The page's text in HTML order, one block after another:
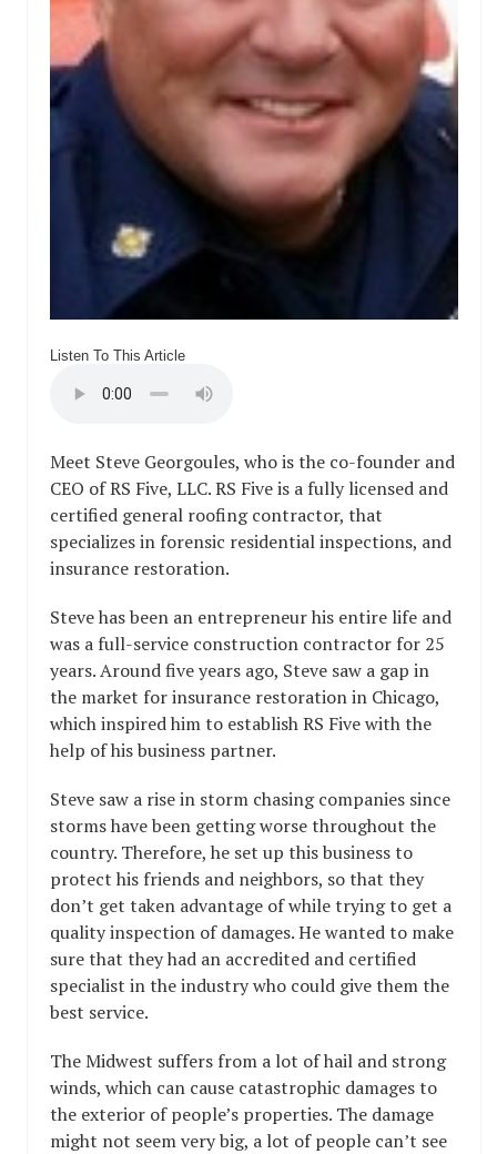
Listen To This Article
Meet Steve Georgoules, who is the co-founder and
CEO of RS Five, LLC. RS Five is a fully licensed and
certified general roofing contractor, that
specializes in forensic residential inspections, and
insurance restoration.
Steve has been an entrepreneur his entire life and
was a full-service construction contractor for 25
years. Around five years ago, Steve saw a gap in
the market for insurance restoration in Chicago,
which inspired him to establish RS Five with the
help of his business partner.
Steve saw a rise in storm chasing companies since
storms have been getting worse throughout the
country. Therefore, he set up this business to
protect his friends and neighbors, so that they
don’t get taken advantage of while trying to get a
quality inspection of damages. He wanted to make
sure that they had an accredited and certified
specialist in the industry who could give them the
best service.
The Midwest suffers from a lot of hail and strong
winds, which can cause catastrophic damages to
the exterior of people’s properties. The damage
might not seem very big, a lot of people can’t see